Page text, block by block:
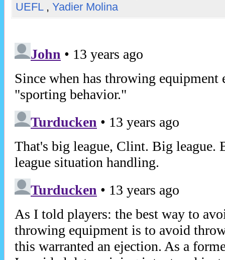
UEFL , Yadier Molina